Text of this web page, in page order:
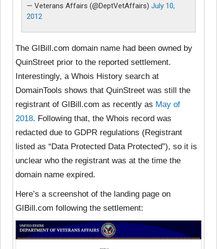
— Veterans Affairs (@DeptVetAffairs) July 10,
2012
The GIBill.com domain name had been owned by
QuinStreet prior to the reported settlement.
Interestingly, a Whois History search at
DomainTools shows that QuinStreet was still the
registrant of GIBill.com as recently as May of
2018. Following that, the Whois record was
redacted due to GDPR regulations (Registrant
listed as “Data Protected Data Protected”), so it is
unclear who the registrant was at the time the
domain name expired.
Here’s a screenshot of the landing page on
GIBill.com following the settlement: